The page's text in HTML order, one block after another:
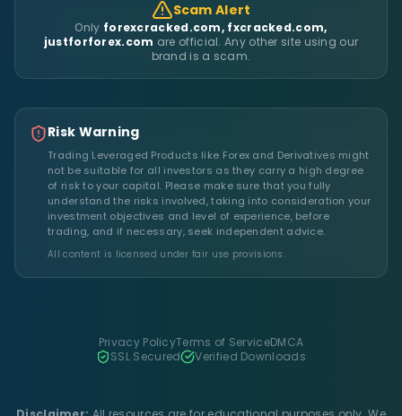
Scam Alert
Only forexcracked.com, fxcracked.com,
justforforex.com are official. Any other site using our
brand is a scam.
Risk Warning
Trading Leveraged Products like Forex and Derivatives might
not be suitable for all investors as they carry a high degree
of risk to your capital. Please make sure that you fully
understand the risks involved, taking into consideration your
investment objectives and level of experience, before
trading, and if necessary, seek independent advice.
All content is licensed under fair use provisions.
Privacy PolicyTerms of ServiceDMCA
SSL Secured
Verified Downloads